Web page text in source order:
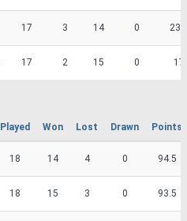
17 3 14 0
17 2 15 0 17
Played Won Lost Drawn Points
18 14 4 0 94.5
18 15 3 0 93.5